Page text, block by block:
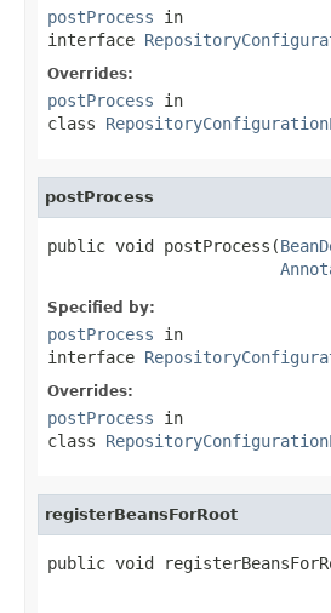
postProcess in
interface
Overrides:
postProcess in
class
postProcess
public void postProcess(
Specified by:
postProcess in
interface
Overrides:
postProcess in
class
registerBeansForRoot
public void